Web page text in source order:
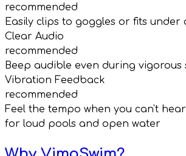
recommended
Easily clips to goggles or fits under
Clear Audio
recommended
Beep audible even during vigorous
Vibration Feedback
recommended
Feel the tempo when you can't
for loud pools and open water